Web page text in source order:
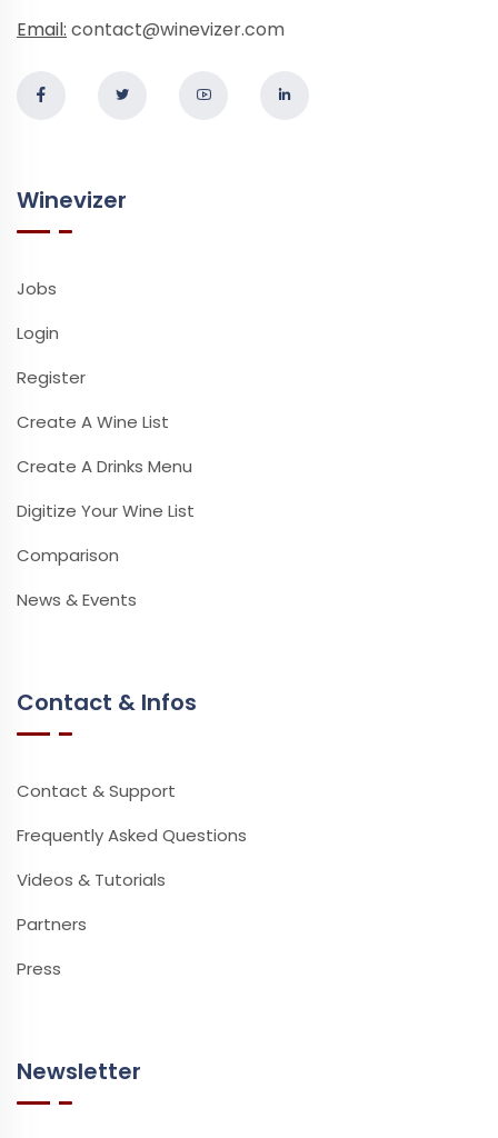
Email: contact@winevizer.com
Winevizer
Jobs
Login
Register
Create A Wine List
Create A Drinks Menu
Digitize Your Wine List
Comparison
News & Events
Contact & Infos
Contact & Support
Frequently Asked Questions
Videos & Tutorials
Partners
Press
Newsletter